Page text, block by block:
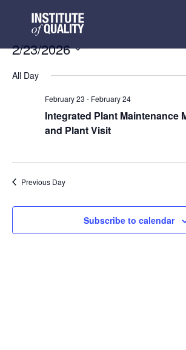
2/23/2026
date.
All Day
February 23 - February 24
Integrated Plant Maintenance
and Plant Visit
Previous Day
Subscribe to calendar